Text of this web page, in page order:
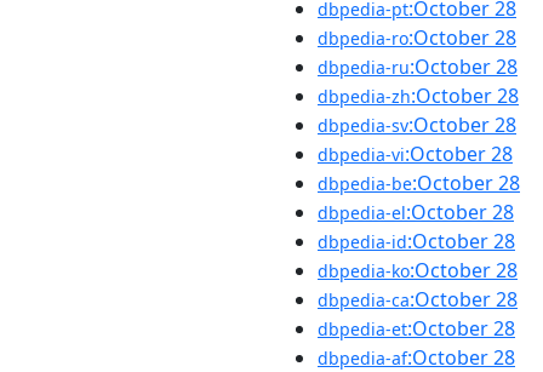
dbpedia-pt:October 28
dbpedia-ro:October 28
dbpedia-ru:October 28
dbpedia-zh:October 28
dbpedia-sv:October 28
dbpedia-vi:October 28
dbpedia-be:October 28
dbpedia-el:October 28
dbpedia-id:October 28
dbpedia-ko:October 28
dbpedia-ca:October 28
dbpedia-et:October 28
dbpedia-af:October 28